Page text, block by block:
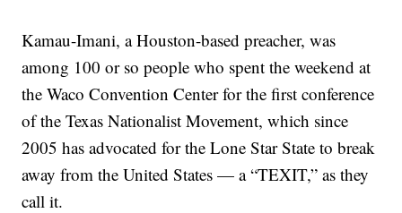
Kamau-Imani, a Houston-based preacher, was
among 100 or so people who spent the weekend at
the Waco Convention Center for the first conference
of the Texas Nationalist Movement, which since
2005 has advocated for the Lone Star State to break
away from the United States — a “TEXIT,” as they
call it.